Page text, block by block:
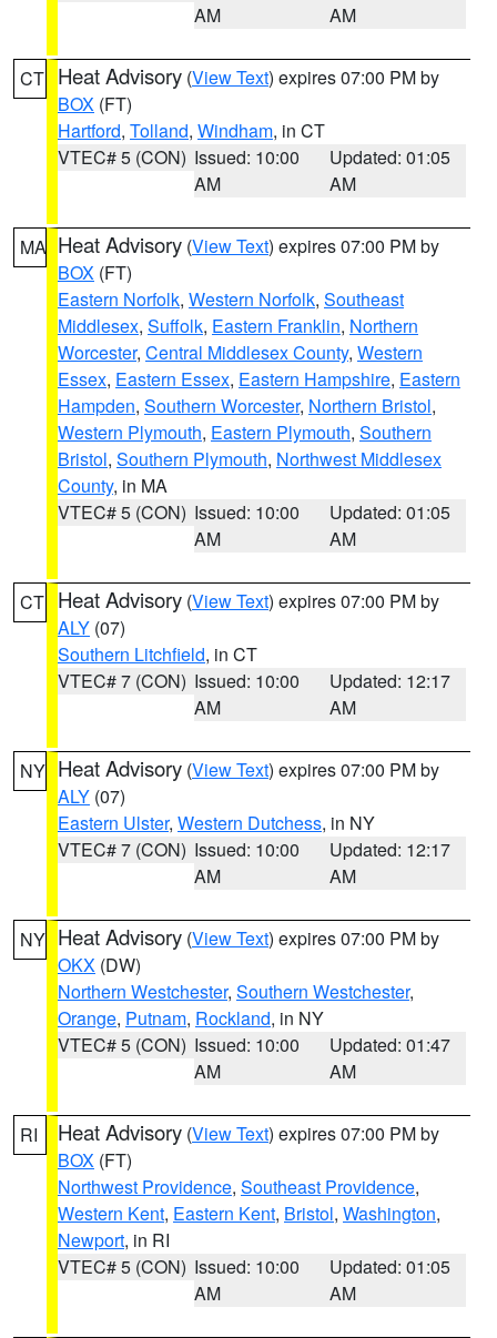
AM
AM
CT Heat Advisory (View Text) expires 07:00 PM by
BOX (FT)
Hartford, Tolland, Windham, in CT
VTEC# 5 (CON) Issued: 10:00
AM
Updated: 01:05
AM
MA Heat Advisory (View Text) expires 07:00 PM by
BOX (FT)
Eastern Norfolk, Western Norfolk, Southeast
Middlesex, Suffolk, Eastern Franklin, Northern
Worcester, Central Middlesex County, Western
Essex, Eastern Essex, Eastern Hampshire, Eastern
Hampden, Southern Worcester, Northern Bristol,
Western Plymouth, Eastern Plymouth, Southern
Bristol, Southern Plymouth, Northwest Middlesex
County, in MA
VTEC# 5 (CON) Issued: 10:00
AM
Updated: 01:05
AM
CT Heat Advisory (View Text) expires 07:00 PM by
ALY (07)
Southern Litchfield, in CT
VTEC# 7 (CON) Issued: 10:00
AM
Updated: 12:17
AM
NY Heat Advisory (View Text) expires 07:00 PM by
ALY (07)
Eastern Ulster, Western Dutchess, in NY
VTEC# 7 (CON) Issued: 10:00
AM
Updated: 12:17
AM
NY Heat Advisory (View Text) expires 07:00 PM by
OKX (DW)
Northern Westchester, Southern Westchester,
Orange, Putnam, Rockland, in NY
VTEC# 5 (CON) Issued: 10:00
AM
Updated: 01:47
AM
RI Heat Advisory (View Text) expires 07:00 PM by
BOX (FT)
Northwest Providence, Southeast Providence,
Western Kent, Eastern Kent, Bristol, Washington,
Newport, in RI
VTEC# 5 (CON) Issued: 10:00
AM
Updated: 01:05
AM